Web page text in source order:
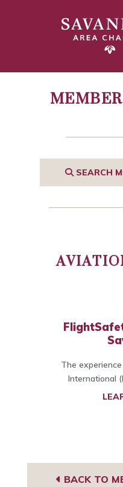
SEARCH
The
International
BACK TO